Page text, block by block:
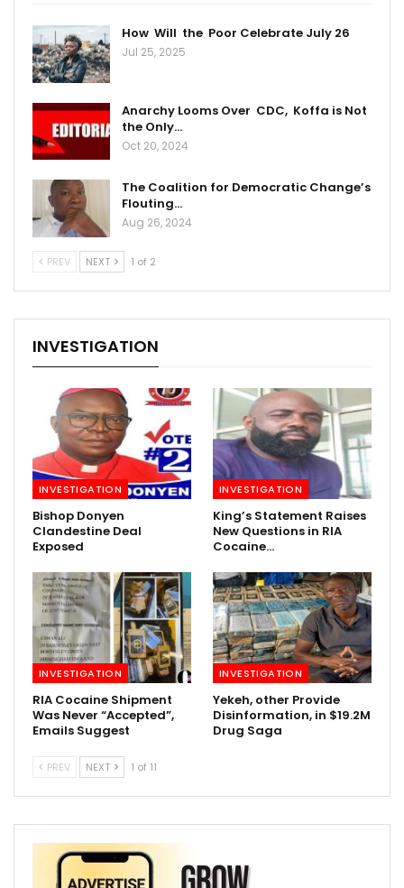
How Will the Poor Celebrate July 26
Jul 25, 2025
Anarchy Looms Over CDC, Koffa is Not
the Only…
Oct 20, 2024
The Coalition for Democratic Change’s
Flouting…
Aug 26, 2024
PREV NEXT 1 of 2
INVESTIGATION
INVESTIGATION
Bishop Donyen
Clandestine Deal
Exposed
INVESTIGATION
King’s Statement Raises
New Questions in RIA
Cocaine…
INVESTIGATION
RIA Cocaine Shipment
Was Never “Accepted”,
Emails Suggest
INVESTIGATION
Yekeh, other Provide
Disinformation, in $19.2M
Drug Saga
PREV NEXT 1 of 11